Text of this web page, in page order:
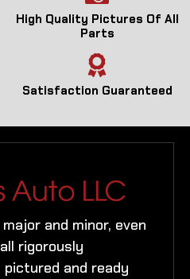
High Quality Pictures Of All
Parts
Satisfaction Guaranteed
and minor, even
rigorously
pictured and ready